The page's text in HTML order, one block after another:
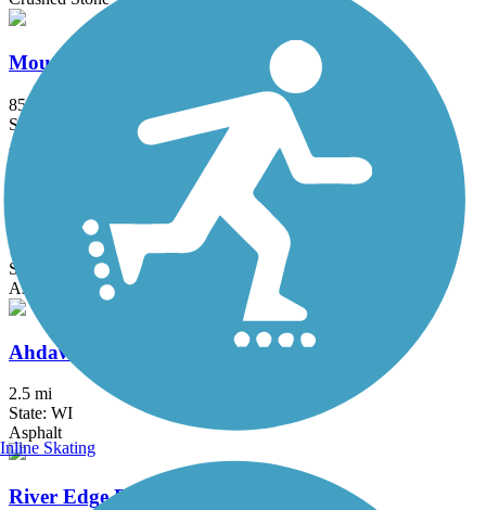
Mountain-Bay State Trail
85.2 mi
State: WI
Asphalt, Crushed Stone, Dirt, Grass, Gravel
Friendship State Trail
18.3 mi
State: WI
Asphalt, Boardwalk, Crushed Stone
Ahdawagam Blue Trail
2.5 mi
State: WI
Asphalt
River Edge Parkway
Inline Skating